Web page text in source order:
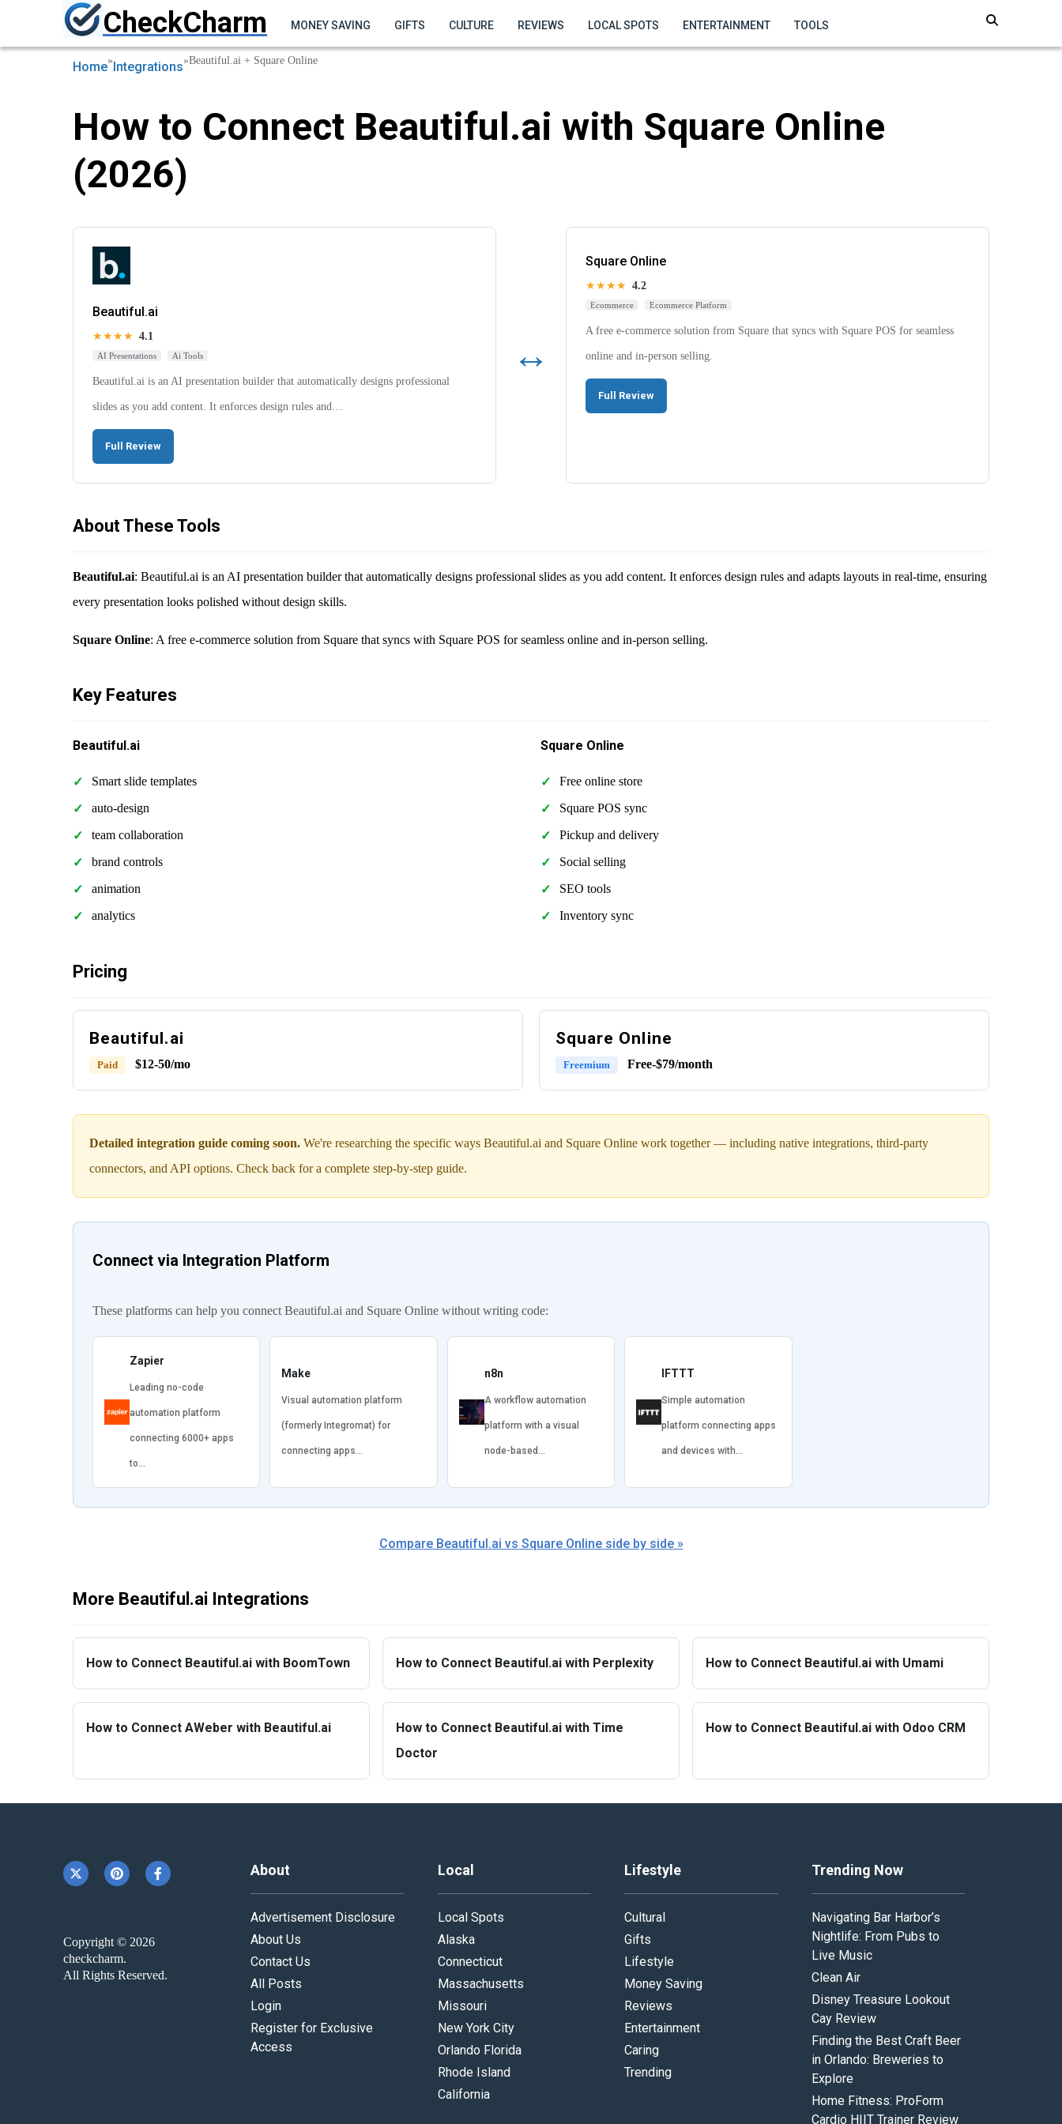
CheckCharm MONEY SAVING GIFTS CULTURE REVIEWS LOCAL SPOTS ENTERTAINMENT TOOLS
Home»Integrations»Beautiful.ai + Square Online
How to Connect Beautiful.ai with Square Online
(2026)
Beautiful.ai
★★★★ 4.1
AI Presentations Ai Tools
Beautiful.ai is an AI presentation builder that automatically designs professional
slides as you add content. It enforces design rules and…
Full Review
↔
Square Online
★★★★ 4.2
Ecommerce Ecommerce Platform
A free e-commerce solution from Square that syncs with Square POS for seamless
online and in-person selling.
Full Review
About These Tools
Beautiful.ai: Beautiful.ai is an AI presentation builder that automatically designs professional slides as you add content. It enforces design rules and adapts layouts in real-time, ensuring
every presentation looks polished without design skills.
Square Online: A free e-commerce solution from Square that syncs with Square POS for seamless online and in-person selling.
Key Features
Beautiful.ai
Smart slide templates
auto-design
team collaboration
brand controls
animation
analytics
Square Online
Free online store
Square POS sync
Pickup and delivery
Social selling
SEO tools
Inventory sync
Pricing
Beautiful.ai
Paid $12-50/mo
Square Online
Freemium Free-$79/month
Detailed integration guide coming soon. We're researching the specific ways Beautiful.ai and Square Online work together — including native integrations, third-party
connectors, and API options. Check back for a complete step-by-step guide.
Connect via Integration Platform
These platforms can help you connect Beautiful.ai and Square Online without writing code:
Zapier
Leading no-code
automation platform
connecting 6000+ apps
to…
Make
Visual automation platform
(formerly Integromat) for
connecting apps…
n8n
A workflow automation
platform with a visual
node-based…
IFTTT
Simple automation
platform connecting apps
and devices with…
Compare Beautiful.ai vs Square Online side by side »
More Beautiful.ai Integrations
How to Connect Beautiful.ai with BoomTown How to Connect Beautiful.ai with Perplexity How to Connect Beautiful.ai with Umami
How to Connect AWeber with Beautiful.ai
How to Connect Beautiful.ai with Time
Doctor
How to Connect Beautiful.ai with Odoo CRM
Copyright © 2026
checkcharm.
All Rights Reserved.
About
Advertisement Disclosure
About Us
Contact Us
All Posts
Login
Register for Exclusive
Access
Local
Local Spots
Alaska
Connecticut
Massachusetts
Missouri
New York City
Orlando Florida
Rhode Island
California
Lifestyle
Cultural
Gifts
Lifestyle
Money Saving
Reviews
Entertainment
Caring
Trending
Trending Now
Navigating Bar Harbor’s
Nightlife: From Pubs to
Live Music
Clean Air
Disney Treasure Lookout
Cay Review
Finding the Best Craft Beer
in Orlando: Breweries to
Explore
Home Fitness: ProForm
Cardio HIIT Trainer Review